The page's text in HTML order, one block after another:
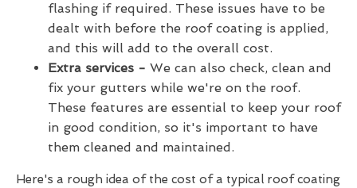
flashing if required. These issues have to be
dealt with before the roof coating is applied,
and this will add to the overall cost.
Extra services - We can also check, clean and
fix your gutters while we're on the roof.
These features are essential to keep your roof
in good condition, so it's important to have
them cleaned and maintained.
Here's a rough idea of the cost of a typical roof coating